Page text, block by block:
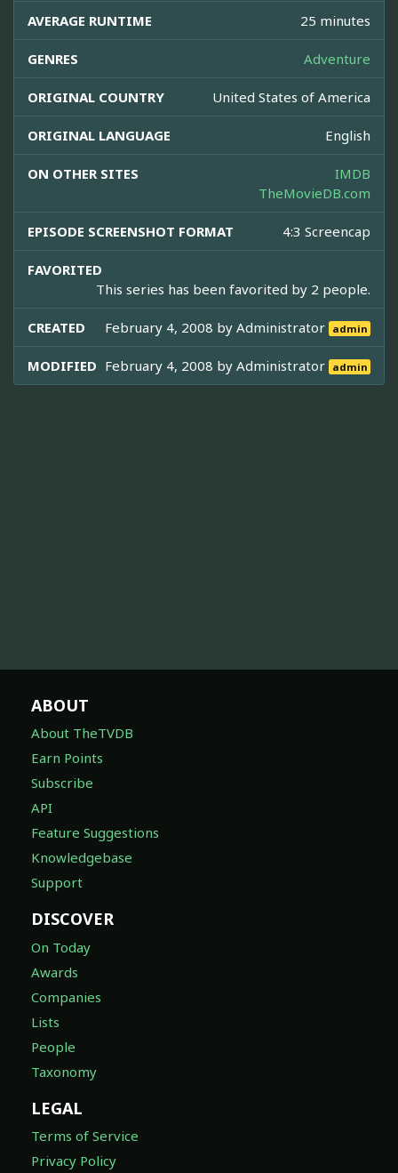
AVERAGE RUNTIME 25 minutes
GENRES Adventure
ORIGINAL COUNTRY United States of America
ORIGINAL LANGUAGE English
ON OTHER SITES
IMDB
TheMovieDB.com
EPISODE SCREENSHOT FORMAT 4:3 Screencap
FAVORITED
This series has been favorited by 2 people.
CREATED February 4, 2008 byAdministrator admin
MODIFIED February 4, 2008 byAdministrator admin
ABOUT
About TheTVDB
Earn Points
Subscribe
API
Feature Suggestions
Knowledgebase
Support
DISCOVER
On Today
Awards
Companies
Lists
People
Taxonomy
LEGAL
Terms of Service
Privacy Policy